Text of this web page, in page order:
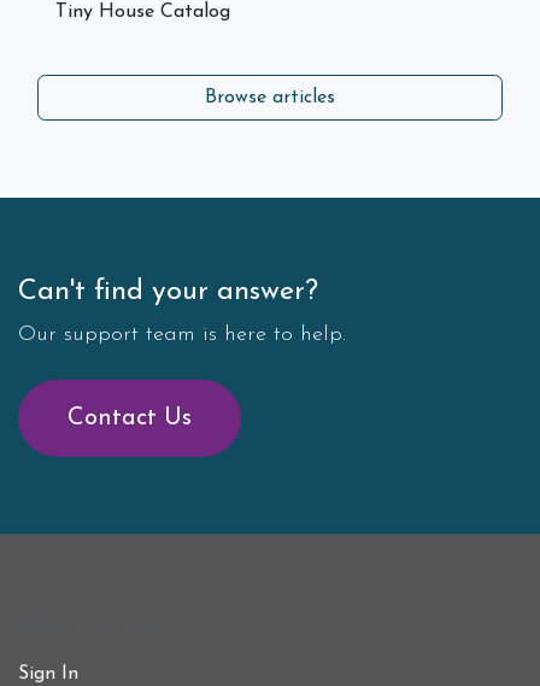
Tiny House Catalog
Browse articles
Can't find your answer?
Our support team is here to help.
Contact Us
Sign In